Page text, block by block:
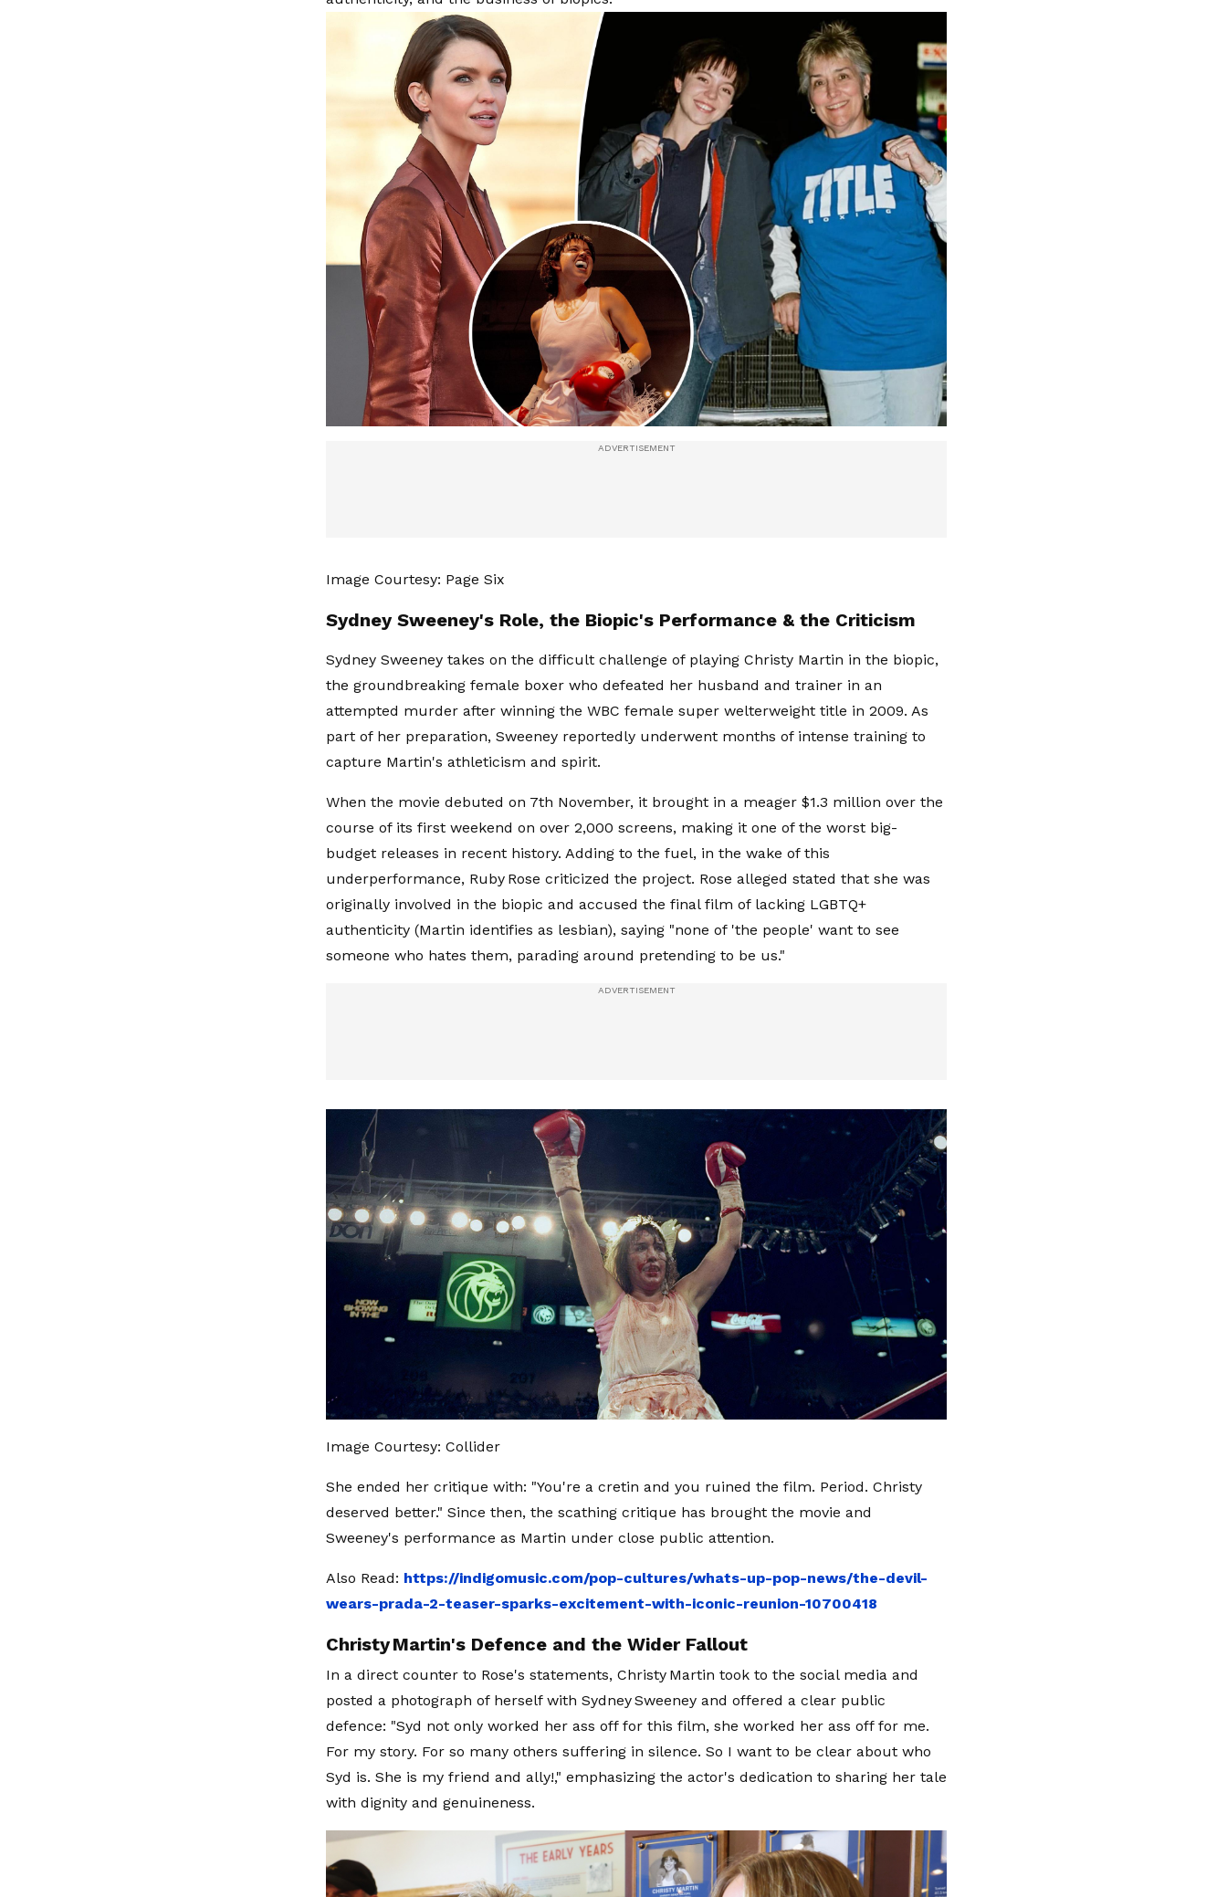
Image Courtesy: Page Six
Sydney Sweeney's Role, the Biopic's Performance & the Criticism
Sydney Sweeney takes on the difficult challenge of playing Christy Martin in the biopic,
the groundbreaking female boxer who defeated her husband and trainer in an
attempted murder after winning the WBC female super welterweight title in 2009. As
part of her preparation, Sweeney reportedly underwent months of intense training to
capture Martin's athleticism and spirit.
When the movie debuted on 7th November, it brought in a meager $1.3 million over the
course of its first weekend on over 2,000 screens, making it one of the worst big-
budget releases in recent history. Adding to the fuel, in the wake of this
underperformance, Ruby Rose criticized the project. Rose alleged stated that she was
originally involved in the biopic and accused the final film of lacking LGBTQ+
authenticity (Martin identifies as lesbian), saying "none of 'the people' want to see
someone who hates them, parading around pretending to be us."
Image Courtesy: Collider
She ended her critique with: "You're a cretin and you ruined the film. Period. Christy
deserved better." Since then, the scathing critique has brought the movie and
Sweeney's performance as Martin under close public attention.
Also Read: https://indigomusic.com/pop-cultures/whats-up-pop-news/the-devil-
wears-prada-2-teaser-sparks-excitement-with-iconic-reunion-10700418
Christy Martin's Defence and the Wider Fallout
In a direct counter to Rose's statements, Christy Martin took to the social media and
posted a photograph of herself with Sydney Sweeney and offered a clear public
defence: "Syd not only worked her ass off for this film, she worked her ass off for me.
For my story. For so many others suffering in silence. So I want to be clear about who
Syd is. She is my friend and ally!," emphasizing the actor's dedication to sharing her tale
with dignity and genuineness.